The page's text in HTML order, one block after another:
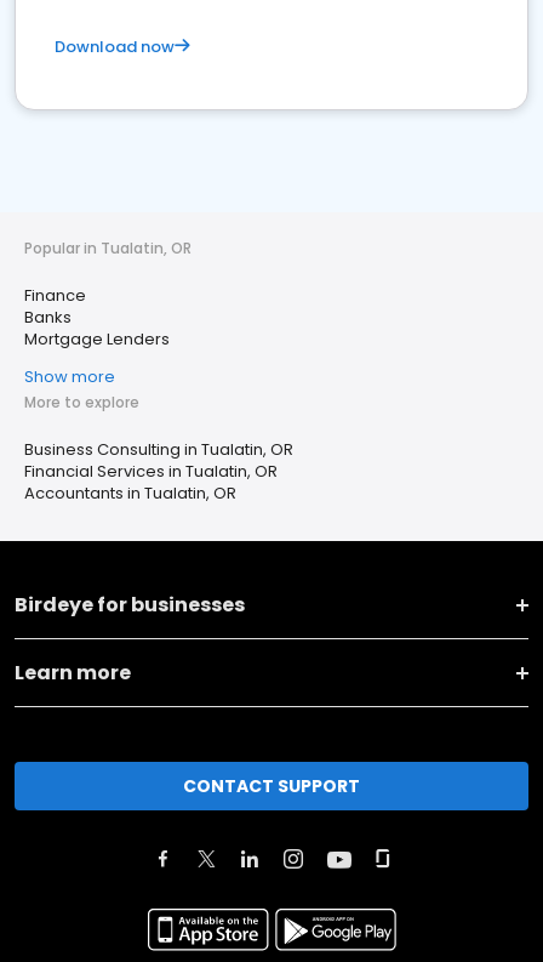
Download now
Popular in Tualatin, OR
Finance
Banks
Mortgage Lenders
Show more
More to explore
Business Consulting in Tualatin, OR
Financial Services in Tualatin, OR
Accountants in Tualatin, OR
Birdeye for businesses
Learn more
CONTACT SUPPORT